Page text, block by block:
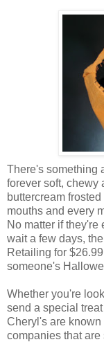
There's something
forever soft, chewy
buttercream
mouths and every
No matter if
wait a few days,
Retailing for
someone's
Whether you're
send a special
Cheryl's are known
companies that